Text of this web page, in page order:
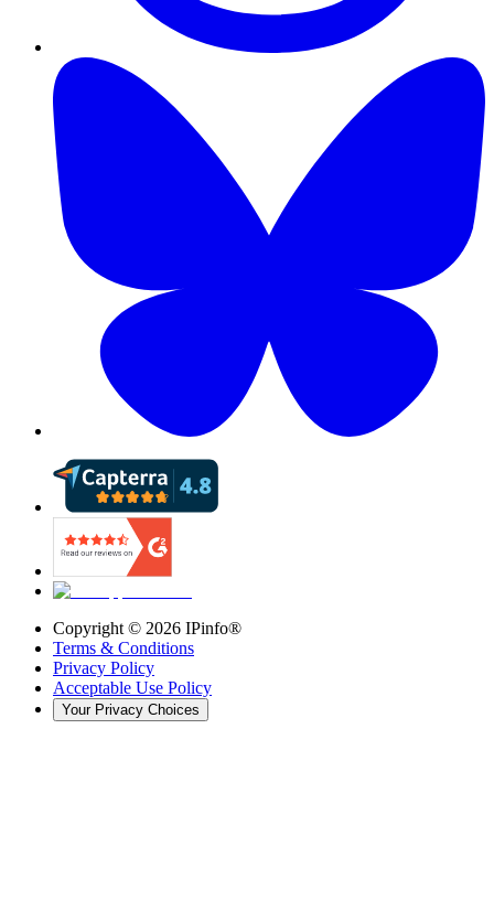
Copyright © 2026 IPinfo®
Terms & Conditions
Privacy Policy
Acceptable Use Policy
Your Privacy Choices